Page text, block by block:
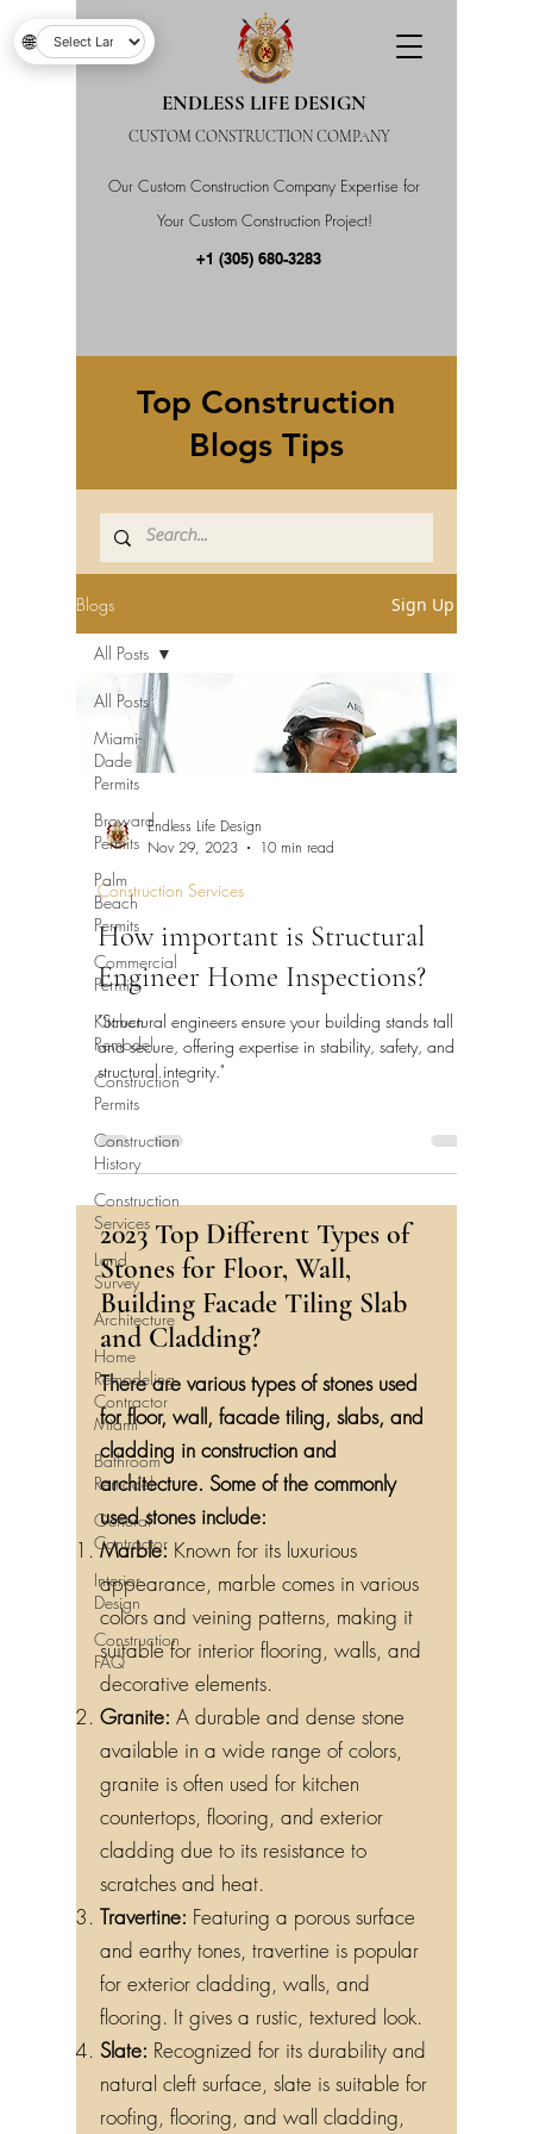
Our Custom Construction Company Expertise for
Your Custom Construction Project!
ENDLESS LIFE DESIGN
CUSTOM CONSTRUCTION COMPANY
+1 (305) 680-3283
Top Construction
Blogs Tips
Blogs Sign Up
All Posts
Miami-
Dade
Permits
Broward
Permits
Palm
Beach
Permits
Commercial
Permits
Kitchen
Remodel
Construction
Permits
Construction
History
Construction
Services
Land
Survey
Architecture
Home
Remodeling
Contractor
Miami
Bathroom
Remodel
General
Contractor
Interior
Design
Construction
FAQ
All Posts
Endless Life Design
Nov 29, 2023
10 min read
Construction Services
How important is Structural
Engineer Home Inspections?
"Structural engineers ensure your building stands tall
and secure, offering expertise in stability, safety, and
structural integrity."
2023 Top Different Types of
Stones for Floor, Wall,
Building Facade Tiling Slab
and Cladding?
There are various types of stones used
for floor, wall, facade tiling, slabs, and
cladding in construction and
architecture. Some of the commonly
used stones include:
Marble: Known for its luxurious
appearance, marble comes in various
colors and veining patterns, making it
suitable for interior flooring, walls, and
decorative elements.
Granite: A durable and dense stone
available in a wide range of colors,
granite is often used for kitchen
countertops, flooring, and exterior
cladding due to its resistance to
scratches and heat.
Travertine: Featuring a porous surface
and earthy tones, travertine is popular
for exterior cladding, walls, and
flooring. It gives a rustic, textured look.
Slate: Recognized for its durability and
natural cleft surface, slate is suitable for
roofing, flooring, and wall cladding,
🌐